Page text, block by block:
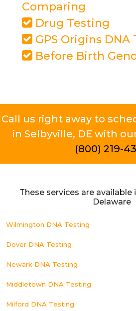
Comparing
Drug Testing
GPS Origins DNA
Before Birth
Call us right away to
in Selbyville, DE with
(800) 219-
These services are available
Delaware
Wilmington DNA Testing
Dover DNA Testing
Newark DNA Testing
Middletown DNA Testing
Milford DNA Testing